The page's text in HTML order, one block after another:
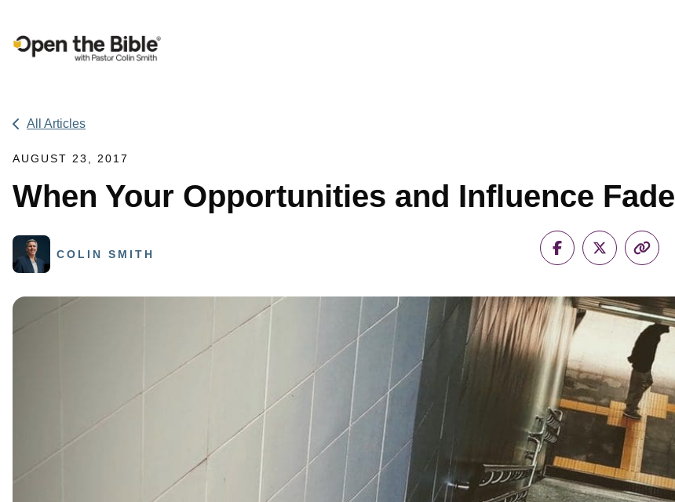
Main Navigation
All Articles
AUGUST 23, 2017
When Your Opportunities and Influence Fade
COLIN SMITH